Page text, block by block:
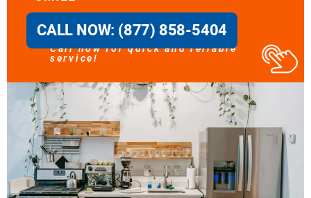
CALL NOW: (877) 858-5404
Call now for quick and reliable
service!